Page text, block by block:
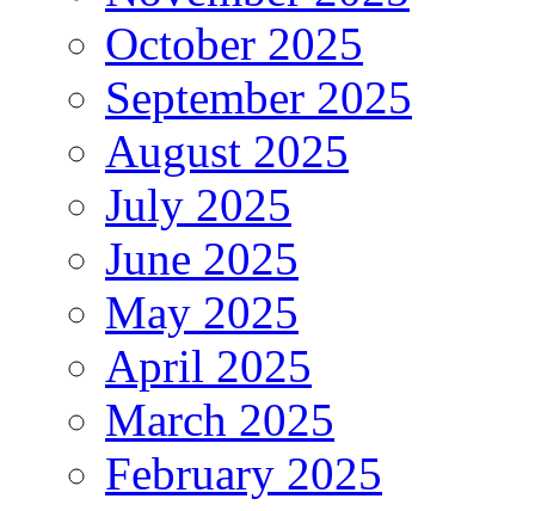
October 2025
September 2025
August 2025
July 2025
June 2025
May 2025
April 2025
March 2025
February 2025